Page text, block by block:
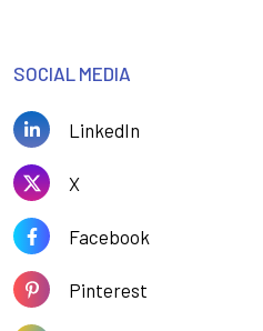
SOCIAL MEDIA
LinkedIn
X
Facebook
Pinterest